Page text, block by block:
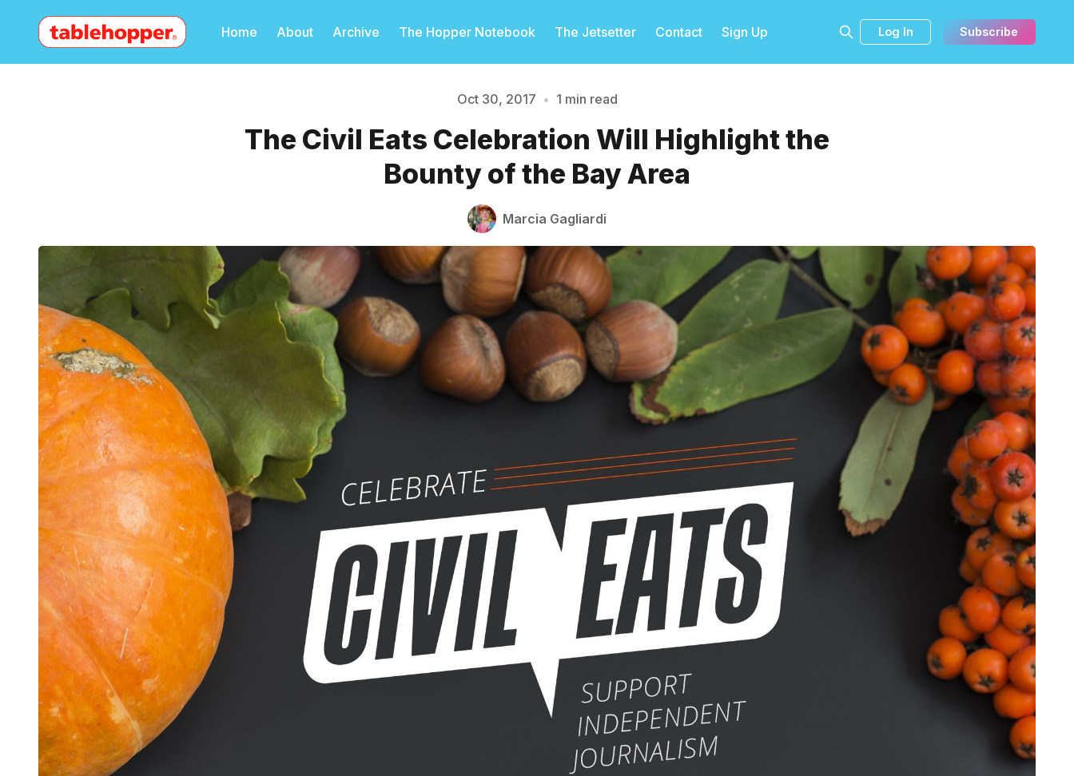
Home About Archive The Hopper Notebook The Jetsetter Contact Sign Up Log In Subscribe
Please enter at least 3 characters
Oct 30, 2017 • 1 min read
The Civil Eats Celebration Will Highlight the
Bounty of the Bay Area
Marcia Gagliardi